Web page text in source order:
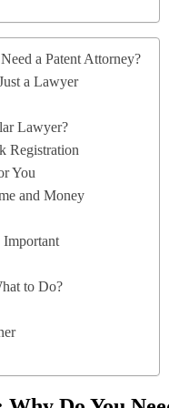
a Patent Attorney?
a Lawyer
Lawyer?
Registration
You
and Money
to Do?